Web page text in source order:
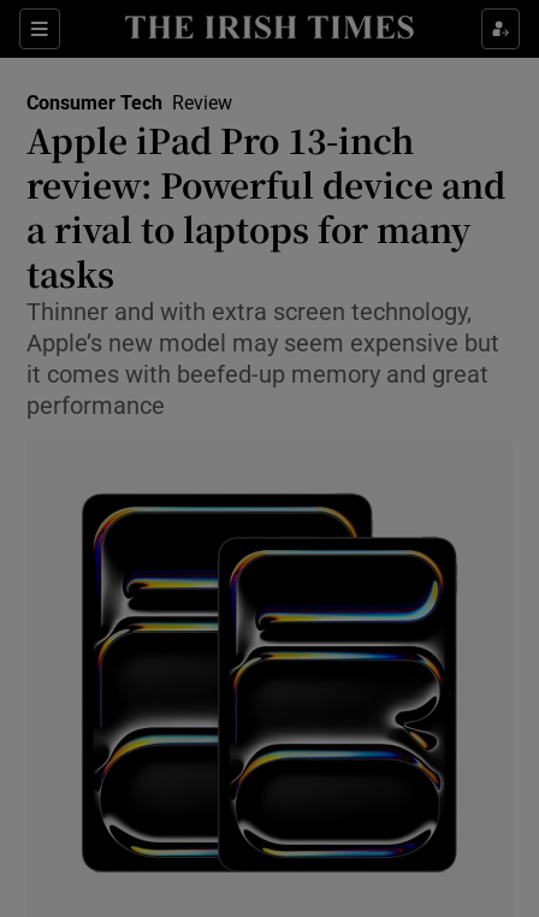
Sections
Show Technology sub sections
Show Motors sub sections
Show Podcasts sub sections
Show Gaeilge sub sections
Consumer Tech Review
Apple iPad Pro 13-inch
review: Powerful device and
a rival to laptops for many
tasks
Thinner and with extra screen technology,
Apple’s new model may seem expensive but
it comes with beefed-up memory and great
performance